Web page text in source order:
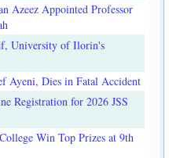
Azeez Appointed Professor
University of Ilorin's
Ayeni, Dies in Fatal Accident
Registration for 2026 JSS
Win Top Prizes at 9th